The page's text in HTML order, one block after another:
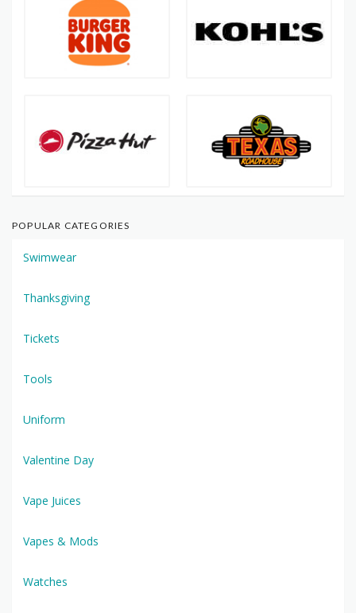
POPULAR CATEGORIES
Swimwear
Thanksgiving
Tickets
Tools
Uniform
Valentine Day
Vape Juices
Vapes & Mods
Watches